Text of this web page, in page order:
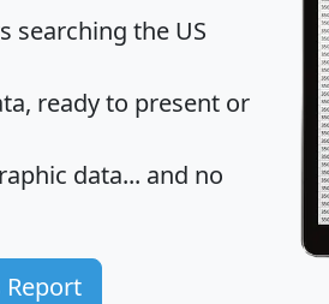
searching the US
ready to present or
data... and no